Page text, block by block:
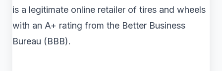
is a legitimate online retailer of tires and wheels
with an A+ rating from the Better Business
Bureau (BBB).